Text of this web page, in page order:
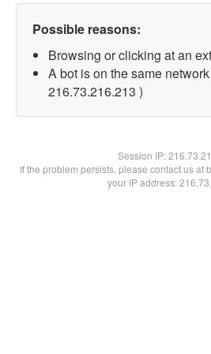
Possible reasons:
Browsing or clicking at an
A bot is on the same
216.73.216.213 )
Session IP:
If the problem persists, please contact us at
your IP address: